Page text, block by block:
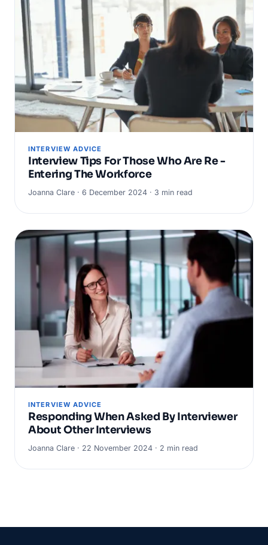
INTERVIEW ADVICE
Interview Tips For Those Who Are Re -
Entering The Workforce
Joanna Clare · 6 December 2024 · 3 min read
INTERVIEW ADVICE
Responding When Asked By Interviewer
About Other Interviews
Joanna Clare · 22 November 2024 · 2 min read